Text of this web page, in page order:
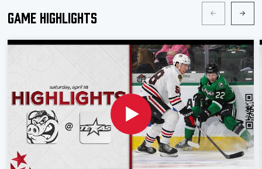
Game Highlights